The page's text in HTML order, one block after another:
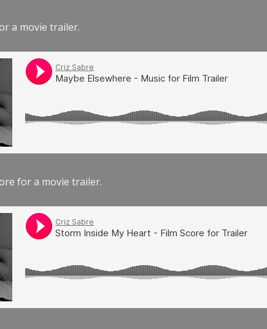
a movie trailer.
for a movie trailer.